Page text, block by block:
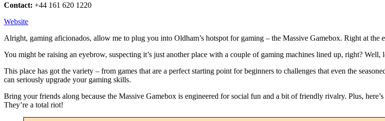
Contact: +44 161 620 1220
Website
Alright, gaming aficionados, allow me to plug you into Oldham’s hotspot for gaming – the Massive Gamebox. Right at the
You might be raising an eyebrow, suspecting it’s just another place with a couple of gaming machines lined up, right? Well,
This place has got the variety – from games that are a perfect starting point for beginners to challenges that even the
can seriously upgrade your gaming skills.
Bring your friends along because the Massive Gamebox is engineered for social fun and a bit of friendly rivalry. Plus,
They’re a total riot!